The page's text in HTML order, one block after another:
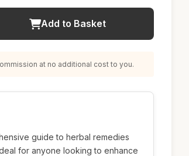
Add to Basket
at no additional cost to you.
guide to herbal remedies
for anyone looking to enhance